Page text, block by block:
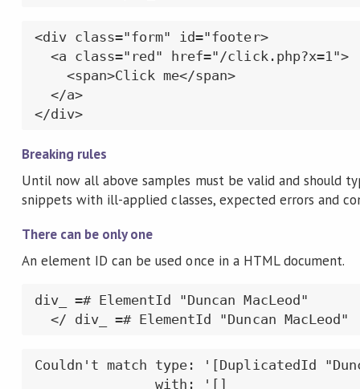
<div class="form" id="footer>
  <a class="red" href="/click.php?x=1">
    <span>Click me</span>
  </a>
</div>
Breaking rules
Until now all above samples must be valid and should
snippets with ill-applied classes, expected errors and
There can be only one
An element ID can be used once in a HTML document.
div_ =# ElementId "Duncan MacLeod"
  </ div_ =# ElementId "Duncan MacLeod"
Couldn't match type: '[DuplicatedId
               with: '[]